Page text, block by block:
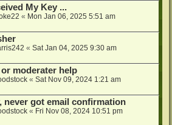
My Key ...
« Mon Jan 06, 2025 5:51 am
« Sat Jan 04, 2025 9:30 am
moderater help
« Sat Nov 09, 2024 1:21 am
never got email confirmation
« Fri Nov 08, 2024 10:51 pm